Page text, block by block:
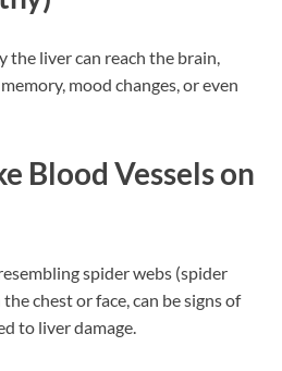
the liver can reach the brain,
mood changes, or even
Blood Vessels on
spider webs (spider
chest or face, can be signs of
to liver damage.